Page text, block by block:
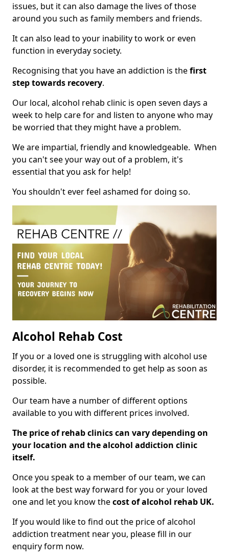
issues, but it can also damage the lives of those
around you such as family members and friends.
It can also lead to your inability to work or even
function in everyday society.
Recognising that you have an addiction is thefirst
step towards recovery.
Our local, alcohol rehab clinic is open seven days a
week to help care for and listen to anyone who may
be worried that they might have a problem.
We are impartial, friendly and knowledgeable. When
you can't see your way out of a problem, it's
essential that you ask for help!
You shouldn't ever feel ashamed for doing so.
Alcohol Rehab Cost
If you or a loved one is struggling with alcohol use
disorder, it is recommended to get help as soon as
possible.
Our team have a number of different options
available to you with different prices involved.
The price of rehab clinics can vary depending on
your location and the alcohol addiction clinic
itself.
Once you speak to a member of our team, we can
look at the best way forward for you or your loved
one and let you know thecost of alcohol rehab UK.
If you would like to find out the price of alcohol
addiction treatment near you, please fill in our
enquiry form now.